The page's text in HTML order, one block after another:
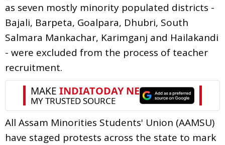
as seven mostly minority populated districts -
Bajali, Barpeta, Goalpara, Dhubri, South
Salmara Mankachar, Karimganj and Hailakandi
- were excluded from the process of teacher
recruitment.
All Assam Minorities Students' Union (AAMSU)
have staged protests across the state to mark